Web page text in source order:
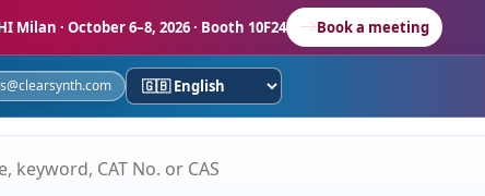
Milan · October 6–8, 2026 · Booth 10F24 Book a meeting